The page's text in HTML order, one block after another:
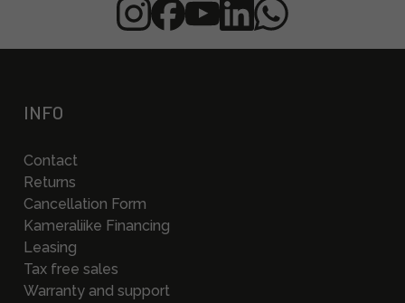
INFO
Contact
Returns
Cancellation Form
Kameraliike Financing
Leasing
Tax free sales
Warranty and support